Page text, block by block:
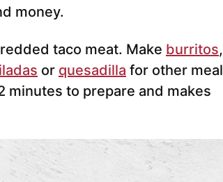
money.
taco meat. Make burritos,
or quesadilla for other meal
minutes to prepare and makes